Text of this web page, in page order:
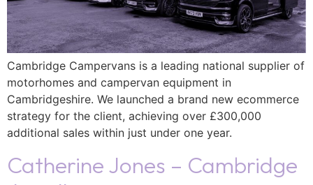
Cambridge Campervans is a leading national supplier of
motorhomes and campervan equipment in
Cambridgeshire. We launched a brand new ecommerce
strategy for the client, achieving over £300,000
additional sales within just under one year.
Catherine Jones – Cambridge